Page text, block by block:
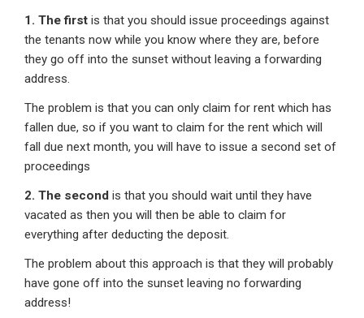
1. The first is that you should issue proceedings against
the tenants now while you know where they are, before
they go off into the sunset without leaving a forwarding
address.
The problem is that you can only claim for rent which has
fallen due, so if you want to claim for the rent which will
fall due next month, you will have to issue a second set of
proceedings
2. The second is that you should wait until they have
vacated as then you will then be able to claim for
everything after deducting the deposit.
The problem about this approach is that they will probably
have gone off into the sunset leaving no forwarding
address!